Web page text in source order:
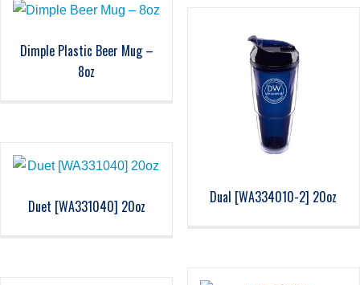
Dimple Plastic Beer Mug –
8oz
Dual [WA334010-2] 20oz
Duet [WA331040] 20oz